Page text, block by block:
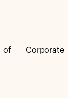
Corporate